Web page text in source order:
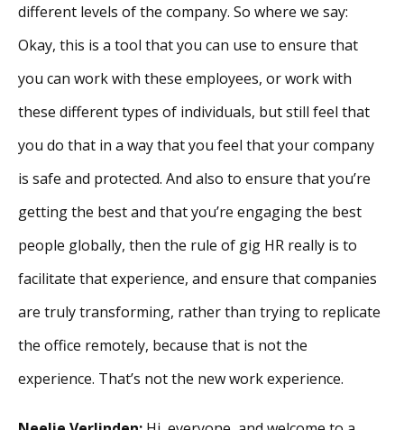
different levels of the company. So where we say:
Okay, this is a tool that you can use to ensure that
you can work with these employees, or work with
these different types of individuals, but still feel that
you do that in a way that you feel that your company
is safe and protected. And also to ensure that you’re
getting the best and that you’re engaging the best
people globally, then the rule of gig HR really is to
facilitate that experience, and ensure that companies
are truly transforming, rather than trying to replicate
the office remotely, because that is not the
experience. That’s not the new work experience.